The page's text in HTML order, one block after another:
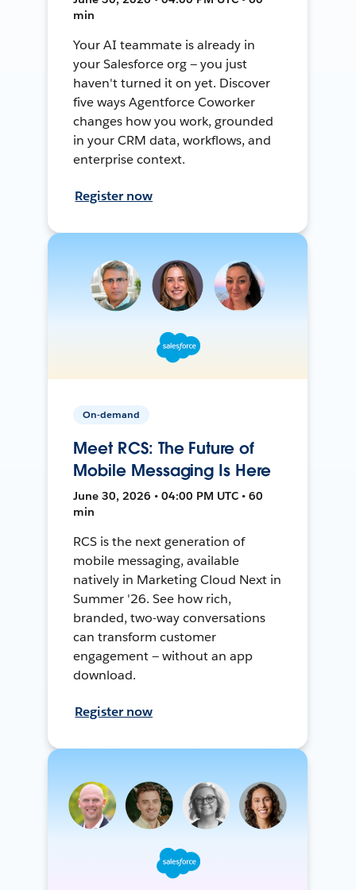
min
Your AI teammate is already in
your Salesforce org — you just
haven't turned it on yet. Discover
five ways Agentforce Coworker
changes how you work, grounded
in your CRM data, workflows, and
enterprise context.
Register now
On-demand
Meet RCS: The Future of
Mobile Messaging Is Here
June 30, 2026 • 04:00 PM UTC • 60
min
RCS is the next generation of
mobile messaging, available
natively in Marketing Cloud Next in
Summer '26. See how rich,
branded, two-way conversations
can transform customer
engagement — without an app
download.
Register now